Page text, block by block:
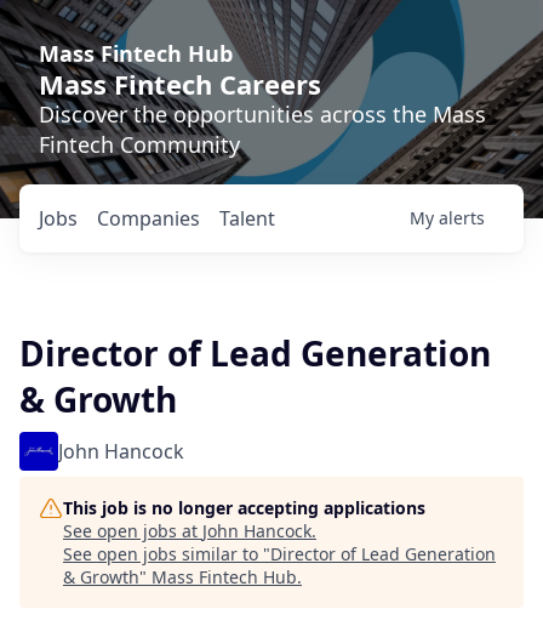
Mass Fintech Hub
Mass Fintech Careers
Discover the opportunities across the Mass
Fintech Community
Jobs Companies Talent My alerts
Director of Lead Generation
& Growth
John Hancock
This job is no longer accepting applications
See open jobs at John Hancock.
See open jobs similar to "Director of Lead Generation
& Growth" Mass Fintech Hub.